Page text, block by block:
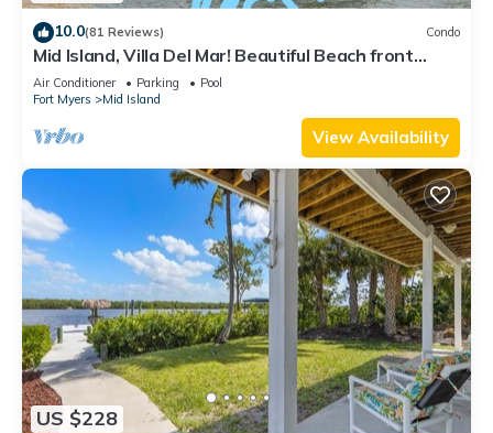
10.0(81 Reviews) Condo
Mid Island, Villa Del Mar! Beautiful Beach front
condo, newly renovated!
Air Conditioner Parking
Pool
Fort Myers
Mid Island
View Availability
US $228